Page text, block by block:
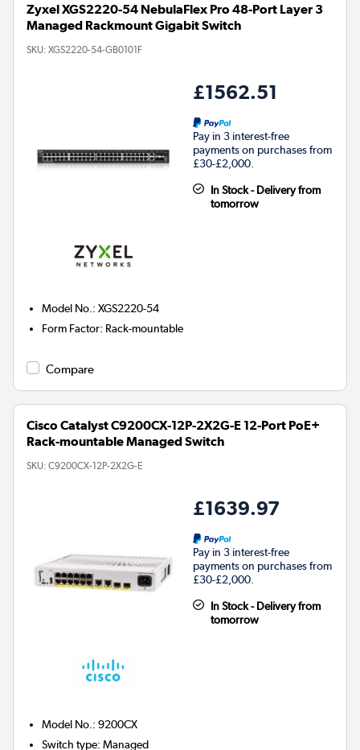
Zyxel XGS2220-54 NebulaFlex Pro 48-Port Layer 3
Managed Rackmount Gigabit Switch
SKU: XGS2220-54-GB0101F
£1562.51
Pay in 3 interest-free
payments on purchases from
£30-£2,000.
In Stock - Delivery from
tomorrow
Model No. :XGS2220-54
Form Factor: Rack-mountable
Compare
Cisco Catalyst C9200CX-12P-2X2G-E 12-Port PoE+
Rack-mountable Managed Switch
SKU: C9200CX-12P-2X2G-E
£1639.97
Pay in 3 interest-free
payments on purchases from
£30-£2,000.
In Stock - Delivery from
tomorrow
Model No. :9200CX
Switch type:Managed